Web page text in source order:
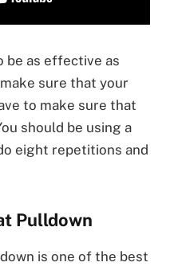
be as effective as
sure that your
to make sure that
should be using a
eight repetitions and
Pulldown
is one of the best